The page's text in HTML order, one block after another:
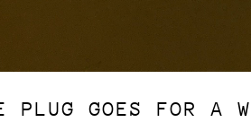
PLUG GOES FOR A